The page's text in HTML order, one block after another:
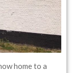
home to a